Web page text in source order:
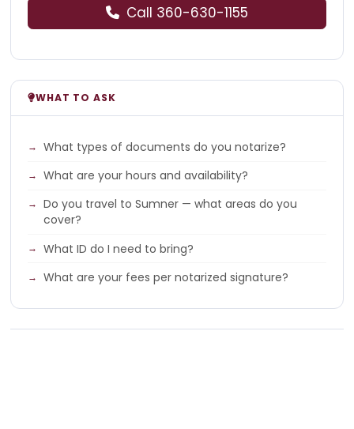
Call 360-630-1155
WHAT TO ASK
What types of documents do you notarize?
What are your hours and availability?
Do you travel to Sumner — what areas do you
cover?
What ID do I need to bring?
What are your fees per notarized signature?